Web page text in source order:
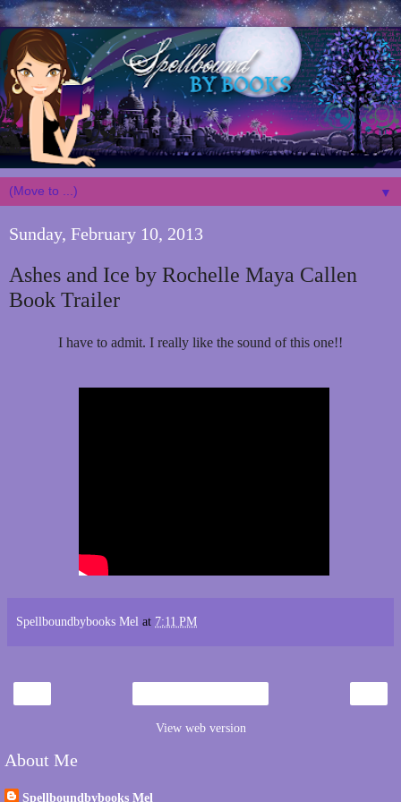
▼
Sunday, February 10, 2013
Ashes and Ice by Rochelle Maya Callen
Book Trailer
I have to admit. I really like the sound of this one!!
Spellboundbybooks Mel at 7:11 PM
View web version
About Me
Spellboundbybooks Mel